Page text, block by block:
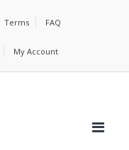
Terms FAQ
My Account